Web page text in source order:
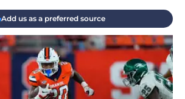
Add us as a preferred source